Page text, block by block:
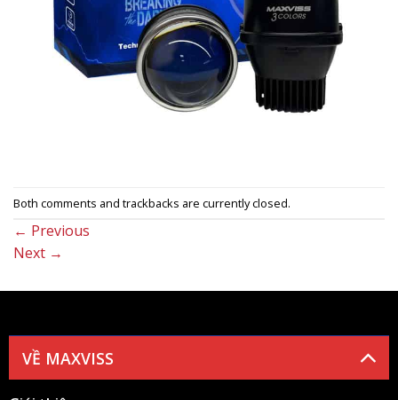
Both comments and trackbacks are currently closed.
← Previous
Next →
VỀ MAXVISS